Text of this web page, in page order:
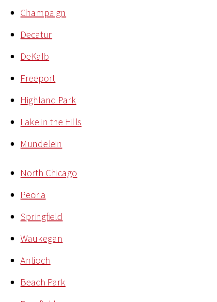
Champaign
Decatur
DeKalb
Freeport
Highland Park
Lake in the Hills
Mundelein
North Chicago
Peoria
Springfield
Waukegan
Antioch
Beach Park